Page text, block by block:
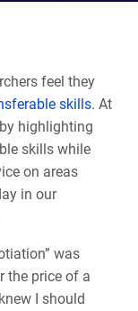
feel they
skills. At
highlighting
skills while
on areas
in our
was
the price of a
I should